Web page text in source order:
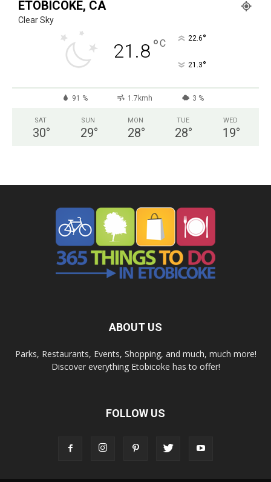
ETOBICOKE, CA
Clear Sky
21.8°C 22.6°
21.3°
91 % 1.7kmh 3 %
SAT
30°
SUN
29°
MON
28°
TUE
28°
WED
19°
ABOUT US
Parks, Restaurants, Events, Shopping, and much, much more!
Discover everything Etobicoke has to offer!
FOLLOW US